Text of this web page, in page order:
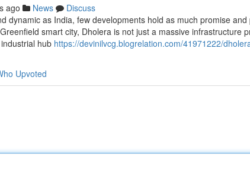
ago News
Discuss
dynamic as India, few developments hold as much promise
smart city, Dholera is not just a massive
hub https://devinilvcg.blogrelation.com/41971222/
Upvoted